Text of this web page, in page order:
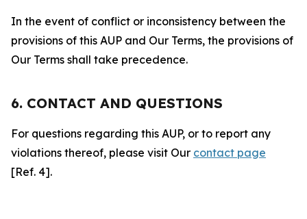
In the event of conflict or inconsistency between the
provisions of this AUP and Our Terms, the provisions of
Our Terms shall take precedence.
6. CONTACT AND QUESTIONS
For questions regarding this AUP, or to report any
violations thereof, please visit Our contact page
[Ref. 4].